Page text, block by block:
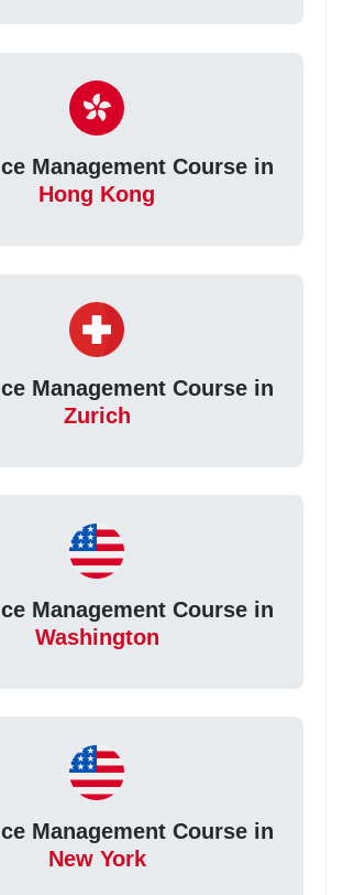
Management Course in
Hong Kong
Management Course in
Zurich
Management Course in
Washington
Management Course in
New York